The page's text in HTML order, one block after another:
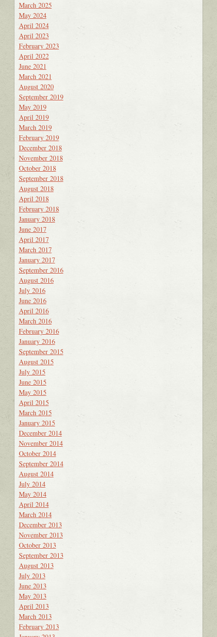
March 2025
May 2024
April 2024
April 2023
February 2023
April 2022
June 2021
March 2021
August 2020
September 2019
May 2019
April 2019
March 2019
February 2019
December 2018
November 2018
October 2018
September 2018
August 2018
April 2018
February 2018
January 2018
June 2017
April 2017
March 2017
January 2017
September 2016
August 2016
July 2016
June 2016
April 2016
March 2016
February 2016
January 2016
September 2015
August 2015
July 2015
June 2015
May 2015
April 2015
March 2015
January 2015
December 2014
November 2014
October 2014
September 2014
August 2014
July 2014
May 2014
April 2014
March 2014
December 2013
November 2013
October 2013
September 2013
August 2013
July 2013
June 2013
May 2013
April 2013
March 2013
February 2013